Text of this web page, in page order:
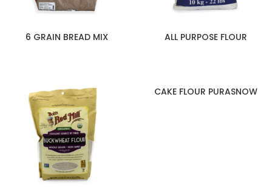
6 GRAIN BREAD MIX ALL PURPOSE FLOUR
CAKE FLOUR PURASNOW